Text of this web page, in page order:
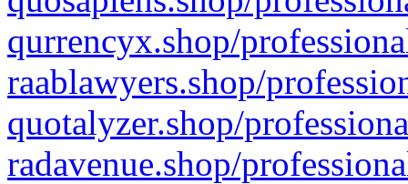
qurrencyx.shop/
raablawyers.shop/
quotalyzer.shop/
radavenue.shop/